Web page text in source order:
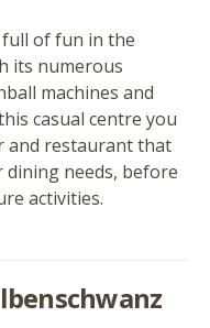
full of fun in the
its numerous
machines and
casual centre you
and restaurant that
needs, before
activities.